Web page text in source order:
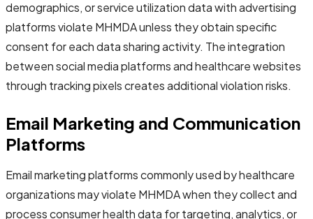
demographics, or service utilization data with advertising
platforms violate MHMDA unless they obtain specific
consent for each data sharing activity. The integration
between social media platforms and healthcare websites
through tracking pixels creates additional violation risks.
Email Marketing and Communication
Platforms
Email marketing platforms commonly used by healthcare
organizations may violate MHMDA when they collect and
process consumer health data for targeting, analytics, or